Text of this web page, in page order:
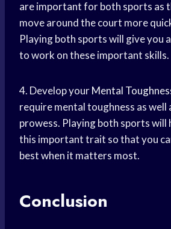
are important for both sports as
move around the court more
Playing both sports will give you
to work on these important skills.
4. Develop yourMental
require mental toughness as well
prowess. Playing both sports will
this important trait so that you
best when it matters most.
Conclusion